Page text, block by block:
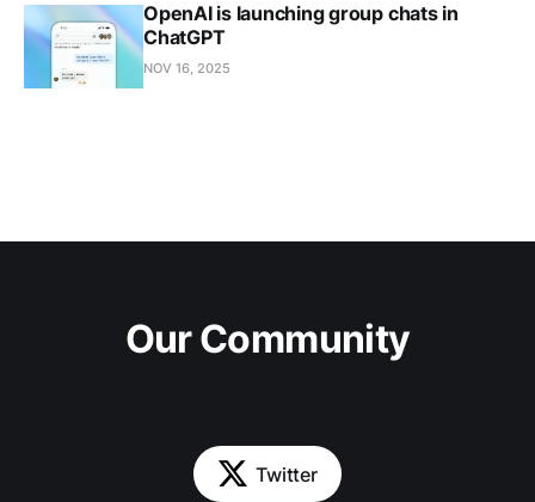
OpenAI is launching group chats in
ChatGPT
NOV 16, 2025
Our Community
Twitter